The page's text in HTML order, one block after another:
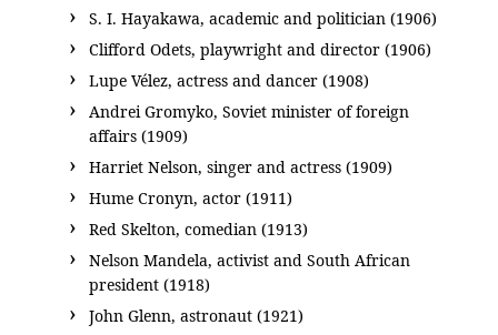
S. I. Hayakawa, academic and politician (1906)
Clifford Odets, playwright and director (1906)
Lupe Vélez, actress and dancer (1908)
Andrei Gromyko, Soviet minister of foreign
affairs (1909)
Harriet Nelson, singer and actress (1909)
Hume Cronyn, actor (1911)
Red Skelton, comedian (1913)
Nelson Mandela, activist and South African
president (1918)
John Glenn, astronaut (1921)